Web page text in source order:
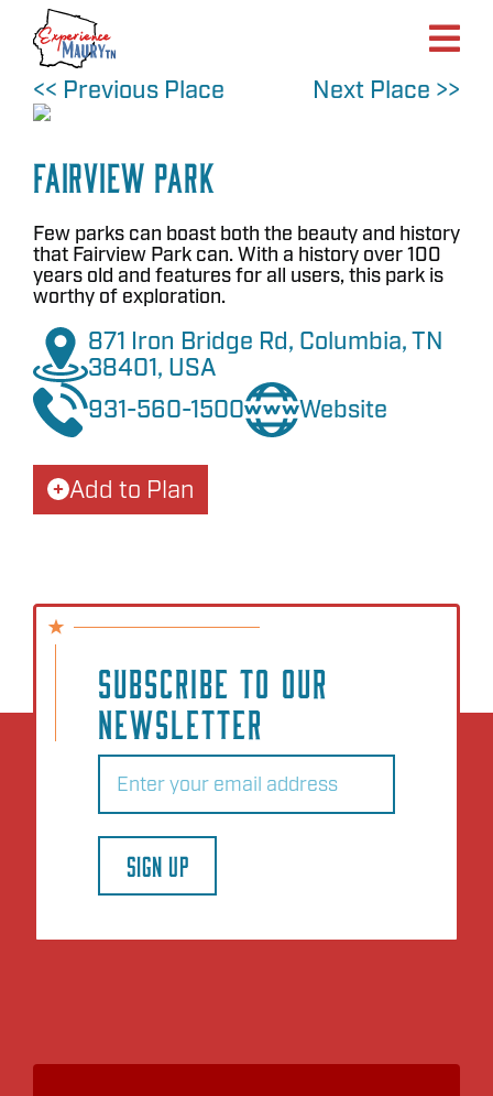
Skip
content
<< Previous Place
Next Place >>
Fairview Park
Few parks can boast both the beauty and history
that Fairview Park can. With a history over 100
years old and features for all users, this park is
worthy of exploration.
871 Iron Bridge Rd, Columbia, TN
38401, USA
931-560-1500
Website
Add to Plan
SUBSCRIBE TO OUR
NEWSLETTER
Email
SIGN UP